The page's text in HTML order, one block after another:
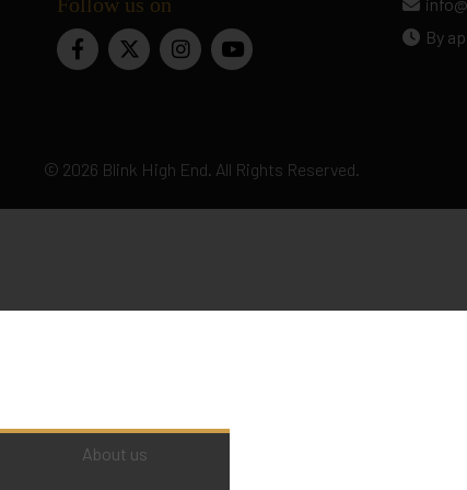
About us
By
© 2026 Blink High End. All Rights Reserved.